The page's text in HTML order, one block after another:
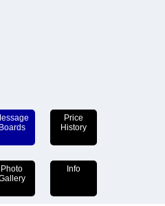
Boards
Price
History
Photo
Info